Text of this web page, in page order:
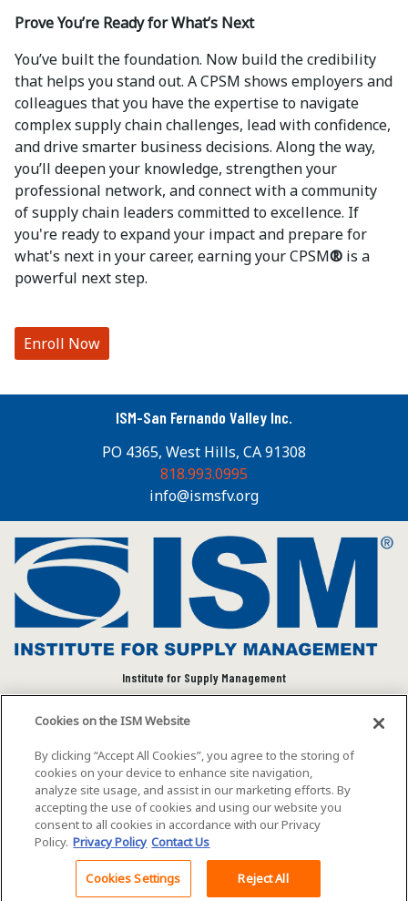
Prove You’re Ready for What’s Next
You’ve built the foundation. Now build the credibility
that helps you stand out. A CPSM shows employers and
colleagues that you have the expertise to navigate
complex supply chain challenges, lead with confidence,
and drive smarter business decisions. Along the way,
you’ll deepen your knowledge, strengthen your
professional network, and connect with a community
of supply chain leaders committed to excellence. If
you're ready to expand your impact and prepare for
what's next in your career, earning your CPSM® is a
powerful next step.
Enroll Now
Back To Top
ISM-San Fernando Valley Inc.
PO 4365, West Hills, CA 91308
818.993.0995
info@ismsfv.org
Institute for Supply Management
community to advance individual and organizational
success.
Visit ISM on Social Media
©2026 ISM. All rights reserved. Terms of Service
Cookies on the ISM Website
By clicking “Accept All Cookies”, you agree to the storing of
cookies on your device to enhance site navigation,
analyze site usage, and assist in our marketing efforts. By
accepting the use of cookies and using our website you
consent to all cookies in accordance with our Privacy
Policy. Privacy Policy Contact Us
Cookies Settings Reject All